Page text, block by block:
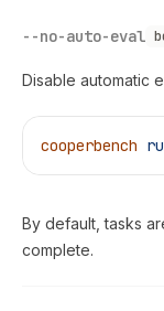
--no-auto-eval
Disable automatic
cooperbench
By default, tasks
complete.